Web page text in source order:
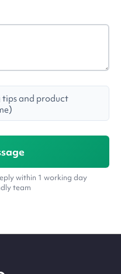
tips and product
within 1 working day
team